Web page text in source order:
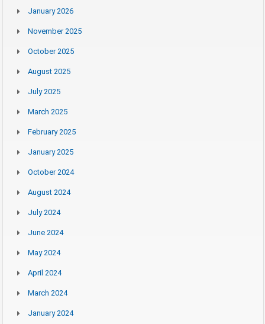
January 2026
November 2025
October 2025
August 2025
July 2025
March 2025
February 2025
January 2025
October 2024
August 2024
July 2024
June 2024
May 2024
April 2024
March 2024
January 2024